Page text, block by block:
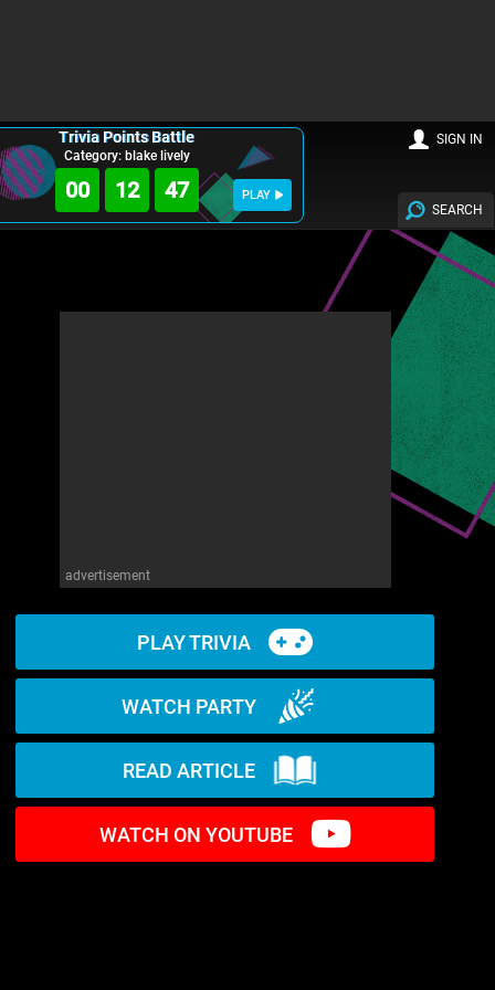
Trivia Points Battle
Category: blake lively
00 12 46 PLAY
SEARCH
SIGN IN
advertisement
PLAY TRIVIA
WATCH PARTY
READ ARTICLE
WATCH ON YOUTUBE